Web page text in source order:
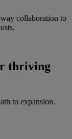
collaboration to
thriving
to expansion.